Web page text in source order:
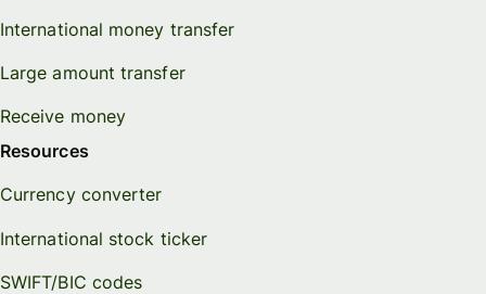
International money transfer
Large amount transfer
Receive money
Resources
Currency converter
International stock ticker
SWIFT/BIC codes